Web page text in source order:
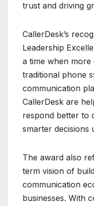
trust and driving
CallerDesk’s
Leadership
a time when
traditional phone
communication
CallerDesk are
respond better to
smarter decisions
The award also
term vision of
communication
businesses. With